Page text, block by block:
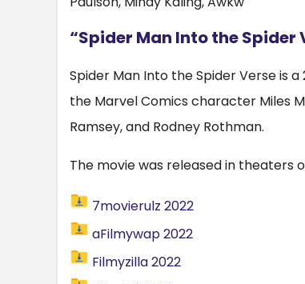
“Spider Man Into the Spider
Spider Man Into the Spider Verse is
the Marvel Comics character Miles
Ramsey, and Rodney Rothman.
The movie was released in theaters
7movierulz 2022
aFilmywap 2022
Filmyzilla 2022